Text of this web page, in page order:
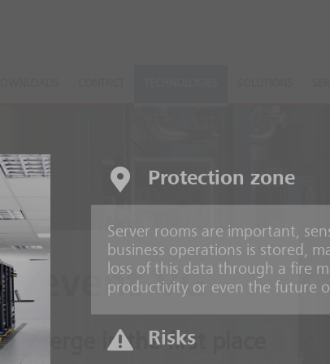
VG
emerge in the first place
Protection zone
Server rooms are important,
business operations is stored,
loss of this data through a fire
productivity or even the future
Risks